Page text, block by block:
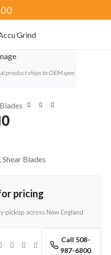
product ships to OEM spec
,Shear Blades
pricing
pickup across New England
Call 508-
987-6800